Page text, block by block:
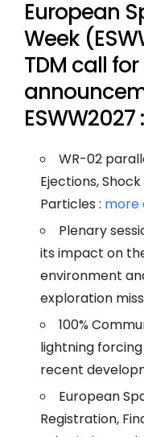
European
Week
TDM call
ESWW2027 :
WR-02
Ejections,
Particles : more
Plenary
its impact on
environment
exploration
100%
lightning
recent
European
Registration,